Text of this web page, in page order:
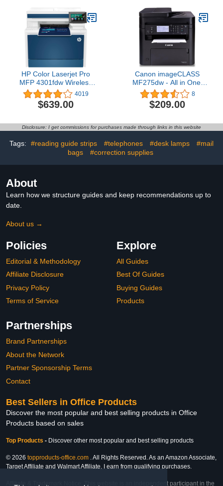
Perfect Printer Home
Office,White
Thermal Label Printer for
School Item, Kids
Teenagers
HP Color Laserjet Pro
MFP 4301fdw Wireless
All-in-One Color Laser
Printer, Scanner, Copier,
Fax, Best-for-Office
4019
$639.00
Canon imageCLASS
MF275dw - All in One,
Wireless, 2-Sided Laser
Printer
8
$209.00
Disclosure: I get commissions for purchases made through links in this website
Tags: #reading guide strips #telephones #desk lamps
#mail
bags
#correction supplies
About
Learn how we structure guides and keep recommendations up to
date.
About us →
Policies
Editorial & Methodology
Affiliate Disclosure
Privacy Policy
Terms of Service
Explore
All Guides
Best Of Guides
Buying Guides
Products
Partnerships
Brand Partnerships
About the Network
Partner Sponsorship Terms
Contact
Best Sellers in Office Products
Discover the most popular and best selling products in Office
Products based on sales
Top Products - Discover other most popular and best selling products
© 2026 topproducts-office.com . All Rights Reserved. As an Amazon Associate,
Target Affiliate and Walmart Affiliate, I earn from qualifying purchases.
Affiliate & Trademark Notice: This website is an independent participant in the